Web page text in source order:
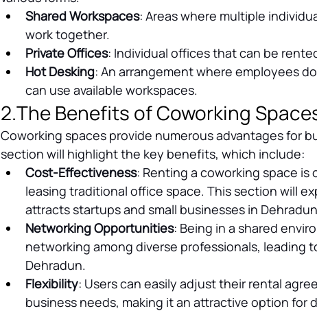
Shared Workspaces: Areas where multiple
work together.
Private Offices: Individual offices that can be
Hot Desking: An arrangement where employees
can use available workspaces.
2.The Benefits of Coworking
Coworking spaces provide numerous advantages for
section will highlight the key benefits, which include:
Cost-Effectiveness: Renting a coworking space
leasing traditional office space. This section will
attracts startups and small businesses in
Networking Opportunities: Being in a shared
networking among diverse professionals, leading
Dehradun.
Flexibility: Users can easily adjust their rental
business needs, making it an attractive option for